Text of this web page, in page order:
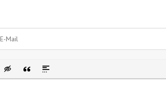
linkhidden text
Insert Quote
Insert spoiler